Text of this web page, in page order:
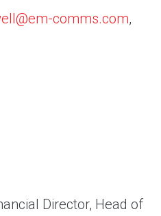
comms.com,
Director, Head of